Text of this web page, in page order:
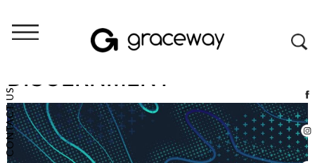
CONTACT US
PERSERVERANCE &
DISCERNMENT